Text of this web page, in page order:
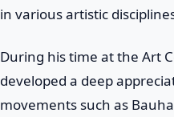
in various artistic
During his time at the Art
developed a deep
movements such as